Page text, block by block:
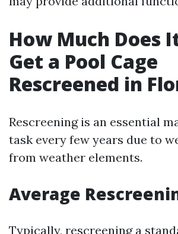
How Much Does
Get a Pool Cage
Rescreened in
Rescreening is an essential
task every few years due to
from weather elements.
Average
Typically, rescreening a